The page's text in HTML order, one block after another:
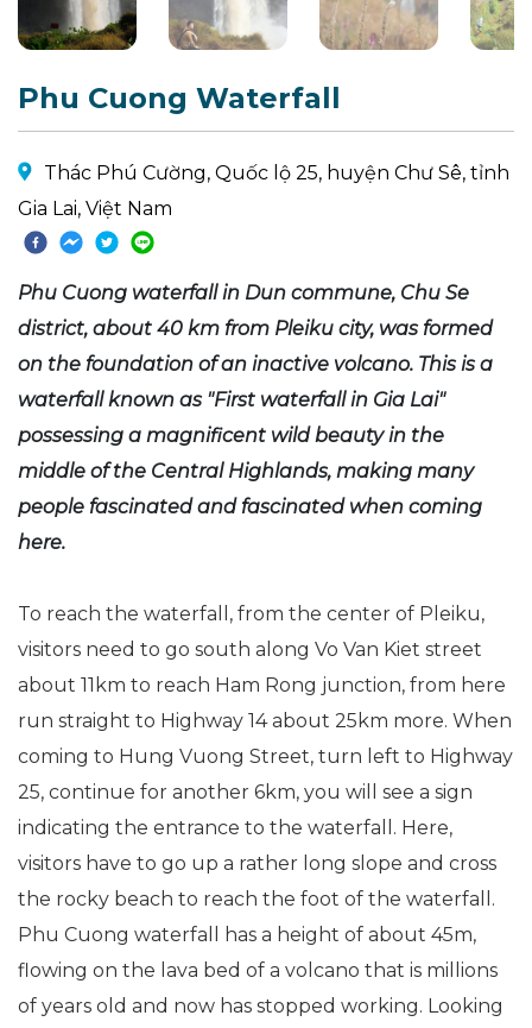
Phu Cuong Waterfall
Thác Phú Cường, Quốc lộ 25, huyện Chư Sê, tỉnh
Gia Lai, Việt Nam
Phu Cuong waterfall in Dun commune, Chu Se
district, about 40 km from Pleiku city, was formed
on the foundation of an inactive volcano. This is a
waterfall known as "First waterfall in Gia Lai"
possessing a magnificent wild beauty in the
middle of the Central Highlands, making many
people fascinated and fascinated when coming
here.
To reach the waterfall, from the center of Pleiku,
visitors need to go south along Vo Van Kiet street
about 11km to reach Ham Rong junction, from here
run straight to Highway 14 about 25km more. When
coming to Hung Vuong Street, turn left to Highway
25, continue for another 6km, you will see a sign
indicating the entrance to the waterfall. Here,
visitors have to go up a rather long slope and cross
the rocky beach to reach the foot of the waterfall.
Phu Cuong waterfall has a height of about 45m,
flowing on the lava bed of a volcano that is millions
of years old and now has stopped working. Looking